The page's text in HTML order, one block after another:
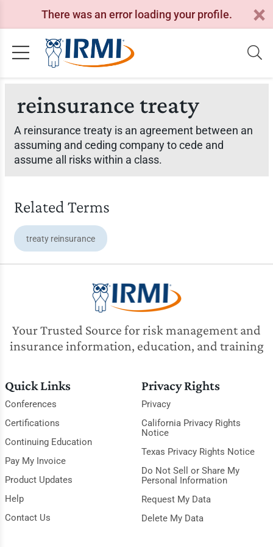
There was an error loading your profile.
reinsurance treaty
A reinsurance treaty is an agreement between an
assuming and ceding company to cede and
assume all risks within a class.
Related Terms
treaty reinsurance
Your Trusted Source for risk management and
insurance information, education, and training
Quick Links
Conferences
Certifications
Continuing Education
Pay My Invoice
Product Updates
Help
Contact Us
Privacy Rights
Privacy
California Privacy Rights
Notice
Texas Privacy Rights Notice
Do Not Sell or Share My
Personal Information
Request My Data
Delete My Data